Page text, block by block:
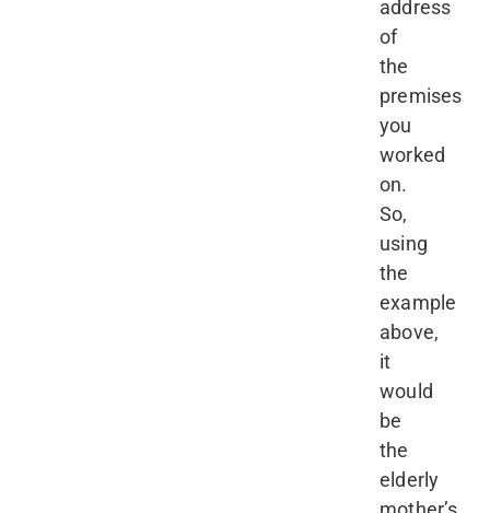
address
of
the
premises
you
worked
on.
So,
using
the
example
above,
it
would
be
the
elderly